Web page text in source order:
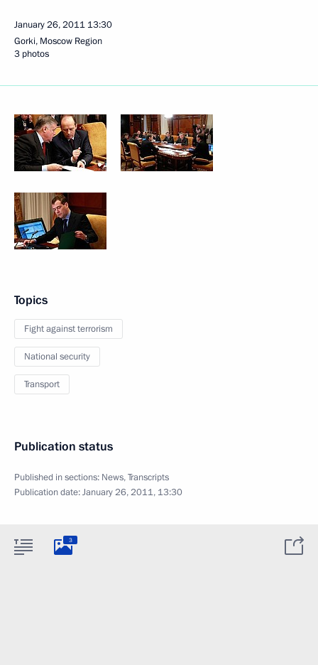
January 26, 2011 13:30
Gorki, Moscow Region
3 photos
Topics
Fight against terrorism
National security
Transport
Publication status
Published in sections: News,Transcripts
Publication date:January 26, 2011, 13:30
3